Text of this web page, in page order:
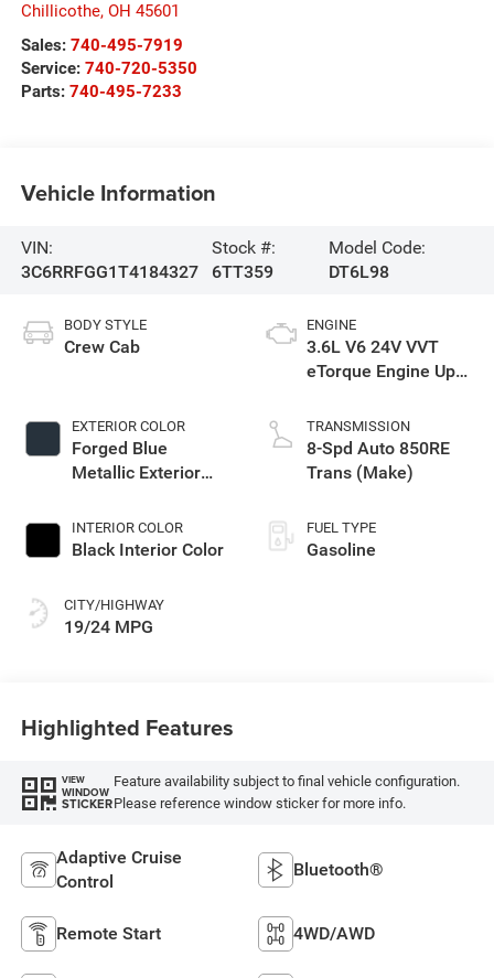
Chillicothe, OH 45601
Sales: 740-495-7919
Service: 740-720-5350
Parts: 740-495-7233
Vehicle Information
VIN:
3C6RRFGG1T4184327
Stock #:
6TT359
Model Code:
DT6L98
BODY STYLE
Crew Cab
EXTERIOR COLOR
Forged Blue
Metallic Exterior
INTERIOR COLOR
Black Interior Color
CITY/HIGHWAY
19/24 MPG
ENGINE
3.6L V6 24V VVT
eTorque Engine Upg
TRANSMISSION
8-Spd Auto 850RE
Trans (Make)
FUEL TYPE
Gasoline
Highlighted Features
VIEW
WINDOW
STICKER
Feature availability subject to final vehicle configuration.
Please reference window sticker for more info.
Adaptive Cruise
Control
Bluetooth®
Remote Start 4WD/AWD